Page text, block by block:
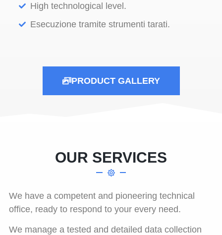
High technological level.
Esecuzione tramite strumenti tarati.
PRODUCT GALLERY
OUR SERVICES
We have a competent and pioneering technical
office, ready to respond to your every need.
We manage a tested and detailed data collection